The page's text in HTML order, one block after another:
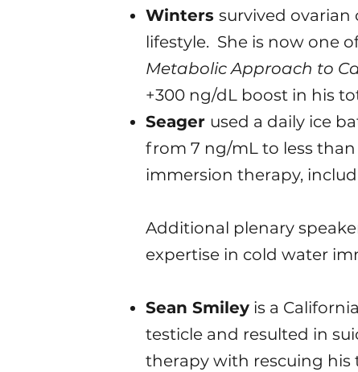
Winters survived ovarian
lifestyle. She is now one
Metabolic Approach to
+300 ng/dL boost in his
Seager used a daily ice
from 7 ng/mL to less
immersion therapy,
Additional plenary
expertise in cold water
Sean Smiley is a
testicle and resulted in
therapy with rescuing his